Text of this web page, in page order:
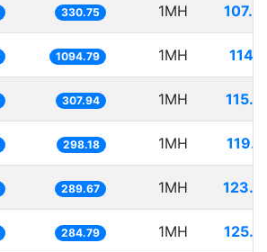
330.75 1MH
1094.79 1MH
307.94 1MH
298.18 1MH
289.67 1MH
284.79 1MH